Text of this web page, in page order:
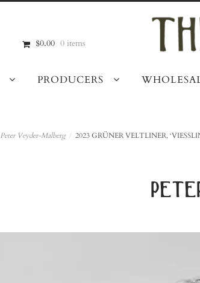
$0.00 0 items
PRODUCERS
Peter Veyder-Malberg / 2023 GRÜNER VELTLINER,